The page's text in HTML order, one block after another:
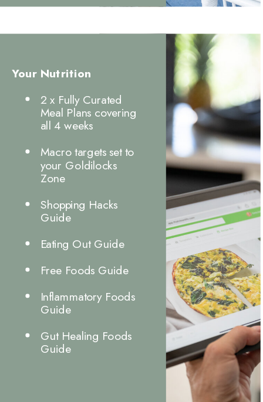
Your Nutrition
2 x Fully Curated
Meal Plans covering
all 4 weeks
Macro targets set to
your Goldilocks
Zone
Shopping Hacks
Guide
Eating Out Guide
Free Foods Guide
Inflammatory Foods
Guide
Gut Healing Foods
Guide